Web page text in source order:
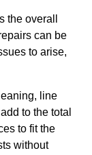
the overall
can be
to arise,
line
to the total
to fit the
without